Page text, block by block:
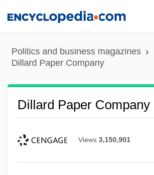
content
Politics and business magazines
Dillard Paper Company
Dillard Paper Company
Views 3,150,901